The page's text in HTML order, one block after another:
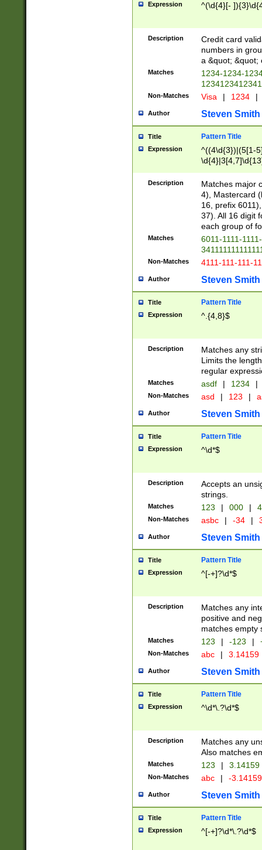
Expression ^(\d{4}[-
Description
Credit card
numbers in
a &quot; &quot;
Matches
1234-1234-
Non-Matches Visa | 1234 |
Author Steven Smith
Title Pattern Title
Expression
^((4\d{3})|(5[1-
Description
Matches major
4), Mastercard
16, prefix
37). All 16 digit
each group of
Matches
6011-1111-
Non-Matches 4111-111-111-
Author Steven Smith
Title Pattern Title
Expression ^.{4,8}$
Description
Matches any
Limits the
regular
Matches asdf | 1234 |
Non-Matches asd | 123 |
Author Steven Smith
Title Pattern Title
Expression ^\d*$
Description
Accepts an
strings.
Matches 123 | 000 |
Non-Matches asbc | -34 |
Author Steven Smith
Title Pattern Title
Expression ^[-+]?\d*$
Description
Matches any
positive and
matches empty
Matches 123 | -123 |
Non-Matches abc | 3.14159
Author Steven Smith
Title Pattern Title
Expression ^\d*\.?\d*$
Description
Matches any
Also matches
Matches 123 | 3.14159
Non-Matches abc | -
Author Steven Smith
Title Pattern Title
Expression ^[-+]?\d*\.?\d*$